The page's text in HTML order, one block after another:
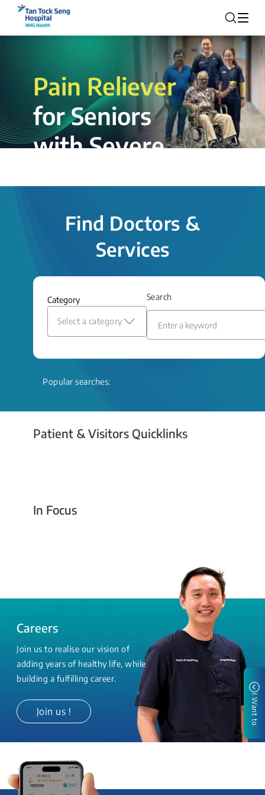
Pain Reliever
for Seniors
with Severe
insertion procedure offers a valuable
and relief even when treatment options
Read More
Find Doctors &
Services
Category
Select a category
Search
Popular searches:
Patient & Visitors Quicklinks
Your Emergency Visit
In Focus
Today For Tomorrow - Every Second Counts
Careers
Join us to realise our vision of
adding years of healthy life, while
building a fulfilling career.
Join us ! I Want to